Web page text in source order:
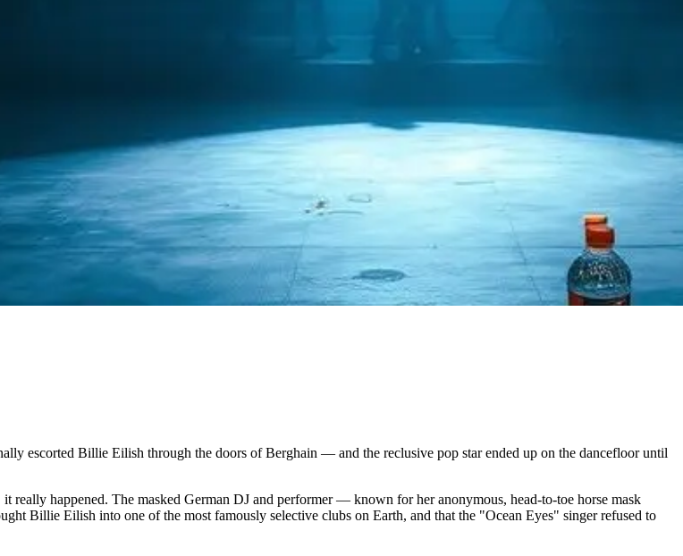
escorted Billie Eilish through the doors of Berghain — and the reclusive pop star ended up on the dancefloor until
happened. The masked German DJ and performer — known for her anonymous, head-to-toe horse mask
Billie Eilish into one of the most famously selective clubs on Earth, and that the "Ocean Eyes" singer refused to